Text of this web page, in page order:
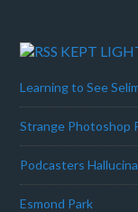
KEPT
Learning to See
Strange Photoshop
Podcasters
Esmond Park